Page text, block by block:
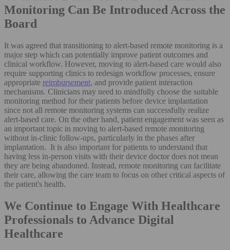
Monitoring Can Be Introduced Across the
Board
It was agreed that transitioning to alert-based remote monitoring is a
major step which can potentially improve patient outcomes and
clinical workflow. However, moving to alert-based care would also
require supporting clinics to redesign workflow processes, ensure
appropriate reimbursement, and provide patient interaction
mechanisms. Clinicians may need to mindfully choose the suitable
monitoring method for their patients before device implantation
since not all remote monitoring systems can successfully realize
alert-based care. On the other hand, patient engagement was seen as
an important topic in moving to alert-based remote monitoring
without in-clinic follow-ups, particularly in the phases after
implantation. It is also important for patients to understand that
having less in-person visits with their device doctor does not mean
they are being abandoned. Instead, remote monitoring can facilitate
their care, allowing the care team to focus on other critical aspects of
the patient's health.
We Continue to Engage With Healthcare
Professionals to Advance Digital
Healthcare